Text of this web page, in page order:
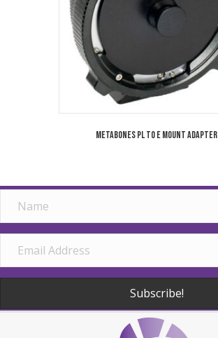
Metabones PL to E Mount Adapter
Subscribe!